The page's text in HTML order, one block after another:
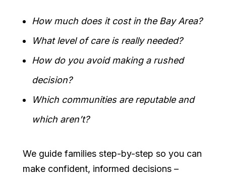
How much does it cost in the Bay Area?
What level of care is really needed?
How do you avoid making a rushed
decision?
Which communities are reputable and
which aren’t?
We guide families step-by-step so you can
make confident, informed decisions –